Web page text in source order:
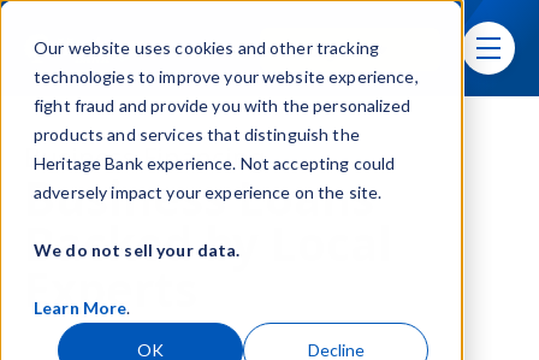
Our website uses cookies and other tracking
technologies to improve your website experience,
fight fraud and provide you with the personalized
products and services that distinguish the
Heritage Bank experience. Not accepting could
adversely impact your experience on the site.
We do not sell your data.
Learn More.
OK Decline
Skip navigation menu
Sign In toggle
Business Financing
Business Loans
Backed by Local
Experts